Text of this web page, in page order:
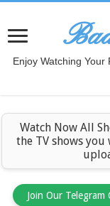
Enjoy Watching
Watch Now All
the TV shows
Join Our Telegram